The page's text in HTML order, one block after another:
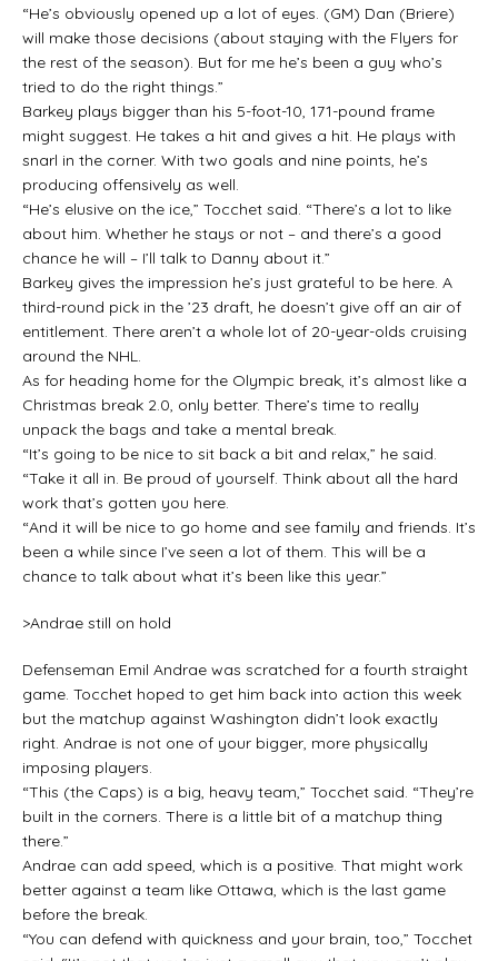
“He’s obviously opened up a lot of eyes. (GM) Dan (Briere)
will make those decisions (about staying with the Flyers for
the rest of the season). But for me he’s been a guy who’s
tried to do the right things.”
Barkey plays bigger than his 5-foot-10, 171-pound frame
might suggest. He takes a hit and gives a hit. He plays with
snarl in the corner. With two goals and nine points, he’s
producing offensively as well.
“He’s elusive on the ice,” Tocchet said. “There’s a lot to like
about him. Whether he stays or not – and there’s a good
chance he will – I’ll talk to Danny about it.”
Barkey gives the impression he’s just grateful to be here. A
third-round pick in the ’23 draft, he doesn’t give off an air of
entitlement. There aren’t a whole lot of 20-year-olds cruising
around the NHL.
As for heading home for the Olympic break, it’s almost like a
Christmas break 2.0, only better. There’s time to really
unpack the bags and take a mental break.
“It’s going to be nice to sit back a bit and relax,” he said.
“Take it all in. Be proud of yourself. Think about all the hard
work that’s gotten you here.
“And it will be nice to go home and see family and friends. It’s
been a while since I’ve seen a lot of them. This will be a
chance to talk about what it’s been like this year.”
>Andrae still on hold
Defenseman Emil Andrae was scratched for a fourth straight
game. Tocchet hoped to get him back into action this week
but the matchup against Washington didn’t look exactly
right. Andrae is not one of your bigger, more physically
imposing players.
“This (the Caps) is a big, heavy team,” Tocchet said. “They’re
built in the corners. There is a little bit of a matchup thing
there.”
Andrae can add speed, which is a positive. That might work
better against a team like Ottawa, which is the last game
before the break.
“You can defend with quickness and your brain, too,” Tocchet